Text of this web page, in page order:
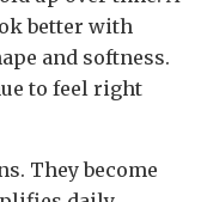
better with
and softness.
to feel right
They become